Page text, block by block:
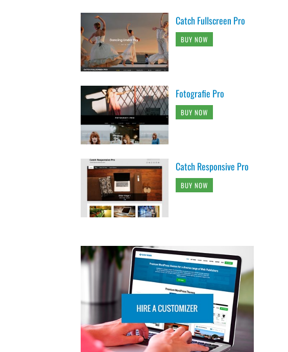
Catch Fullscreen Pro
BUY NOW
Fotografie Pro
BUY NOW
Catch Responsive Pro
BUY NOW